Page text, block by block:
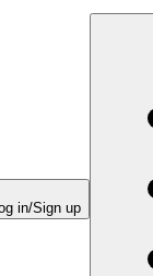
in/Sign up